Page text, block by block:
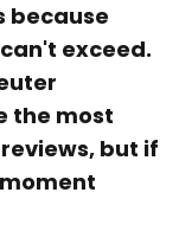
because
exceed.
the most
but if